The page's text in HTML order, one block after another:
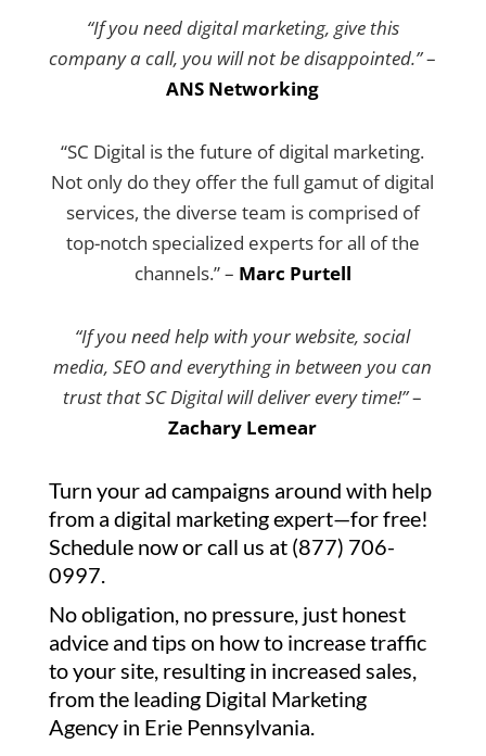
“If you need digital marketing, give this
company a call, you will not be disappointed.”–
ANS Networking
“SC Digital is the future of digital marketing.
Not only do they offer the full gamut of digital
services, the diverse team is comprised of
top-notch specialized experts for all of the
channels.” – Marc Purtell
“If you need help with your website, social
media, SEO and everything in between you can
trust that SC Digital will deliver every time!”–
Zachary Lemear
Turn your ad campaigns around with help
from a digital marketing expert—for free!
Schedule now or call us at (877) 706-
0997.
No obligation, no pressure, just honest
advice and tips on how to increase traffic
to your site, resulting in increased sales,
from the leading Digital Marketing
Agency in Erie Pennsylvania.